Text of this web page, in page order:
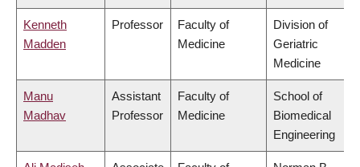
Kenneth
Madden
Professor
Faculty of
Medicine
Division of
Geriatric
Medicine
Manu
Madhav
Assistant
Professor
Faculty of
Medicine
School of
Biomedical
Engineering